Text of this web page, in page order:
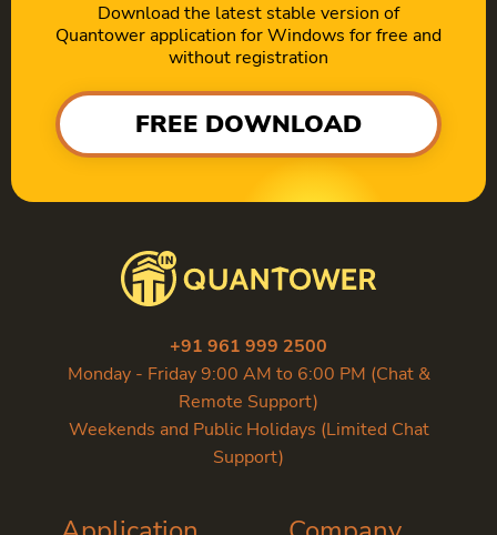
Download the latest stable version of
Quantower application for Windows for free and
without registration
FREE DOWNLOAD
+91 961 999 2500
Monday - Friday 9:00 AM to 6:00 PM (Chat &
Remote Support)
Weekends and Public Holidays (Limited Chat
Support)